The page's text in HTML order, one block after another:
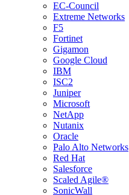
EC-Council
Extreme Networks
F5
Fortinet
Gigamon
Google Cloud
IBM
ISC2
Juniper
Microsoft
NetApp
Nutanix
Oracle
Palo Alto Networks
Red Hat
Salesforce
Scaled Agile®
SonicWall